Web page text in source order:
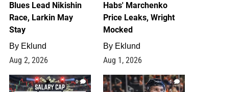
Blues Lead Nikishin
Race, Larkin May
Stay
By Eklund
Aug 2, 2026
Habs' Marchenko
Price Leaks, Wright
Mocked
By Eklund
Aug 1, 2026
0 1